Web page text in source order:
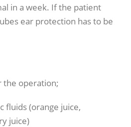
in a week. If the patient
ear protection has to be
the operation;
fluids (orange juice,
juice)